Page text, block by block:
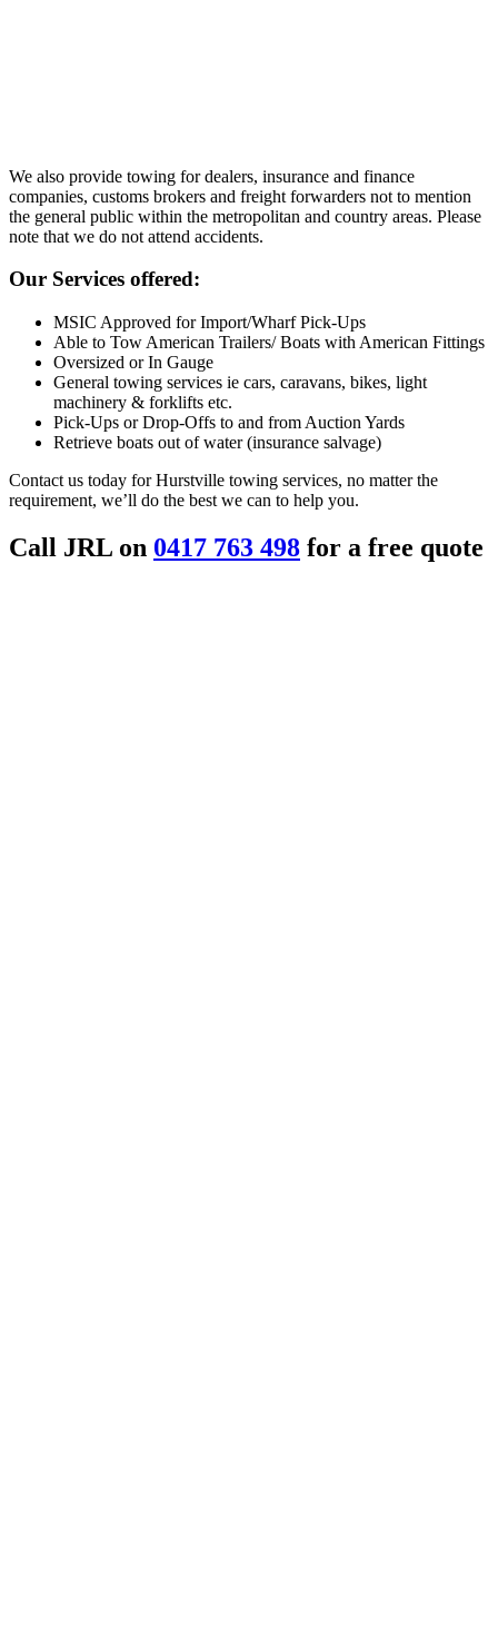
We also provide towing for dealers, insurance and finance
companies, customs brokers and freight forwarders not to mention
the general public within the metropolitan and country areas. Please
note that we do not attend accidents.
Our Services offered:
MSIC Approved for Import/Wharf Pick-Ups
Able to Tow American Trailers/ Boats with American Fittings
Oversized or In Gauge
General towing services ie cars, caravans, bikes, light
machinery & forklifts etc.
Pick-Ups or Drop-Offs to and from Auction Yards
Retrieve boats out of water (insurance salvage)
Contact us today for Hurstville towing services, no matter the
requirement, we’ll do the best we can to help you.
Call JRL on 0417 763 498 for a free quote